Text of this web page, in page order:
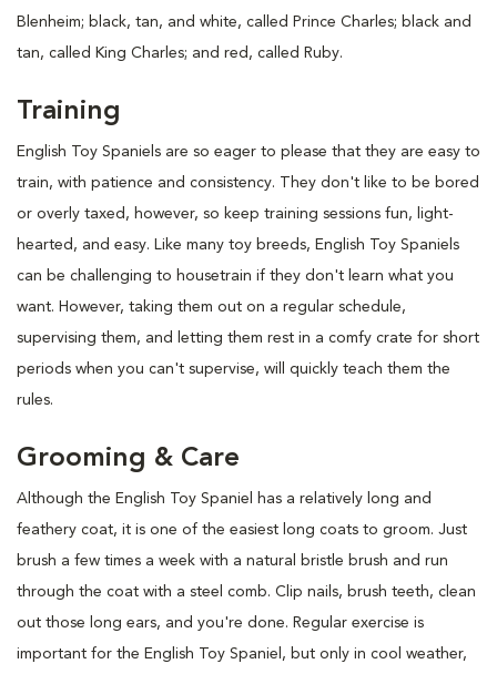
Blenheim; black, tan, and white, called Prince Charles; black and
tan, called King Charles; and red, called Ruby.
Training
English Toy Spaniels are so eager to please that they are easy to
train, with patience and consistency. They don't like to be bored
or overly taxed, however, so keep training sessions fun, light-
hearted, and easy. Like many toy breeds, English Toy Spaniels
can be challenging to housetrain if they don't learn what you
want. However, taking them out on a regular schedule,
supervising them, and letting them rest in a comfy crate for short
periods when you can't supervise, will quickly teach them the
rules.
Grooming & Care
Although the English Toy Spaniel has a relatively long and
feathery coat, it is one of the easiest long coats to groom. Just
brush a few times a week with a natural bristle brush and run
through the coat with a steel comb. Clip nails, brush teeth, clean
out those long ears, and you're done. Regular exercise is
important for the English Toy Spaniel, but only in cool weather,